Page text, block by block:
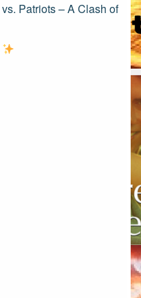
Patriots – A Clash of